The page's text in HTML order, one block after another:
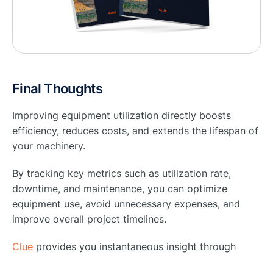
Final Thoughts
Improving equipment utilization directly boosts
efficiency, reduces costs, and extends the lifespan of
your machinery.
By tracking key metrics such as utilization rate,
downtime, and maintenance, you can optimize
equipment use, avoid unnecessary expenses, and
improve overall project timelines.
Clue provides you instantaneous insight through